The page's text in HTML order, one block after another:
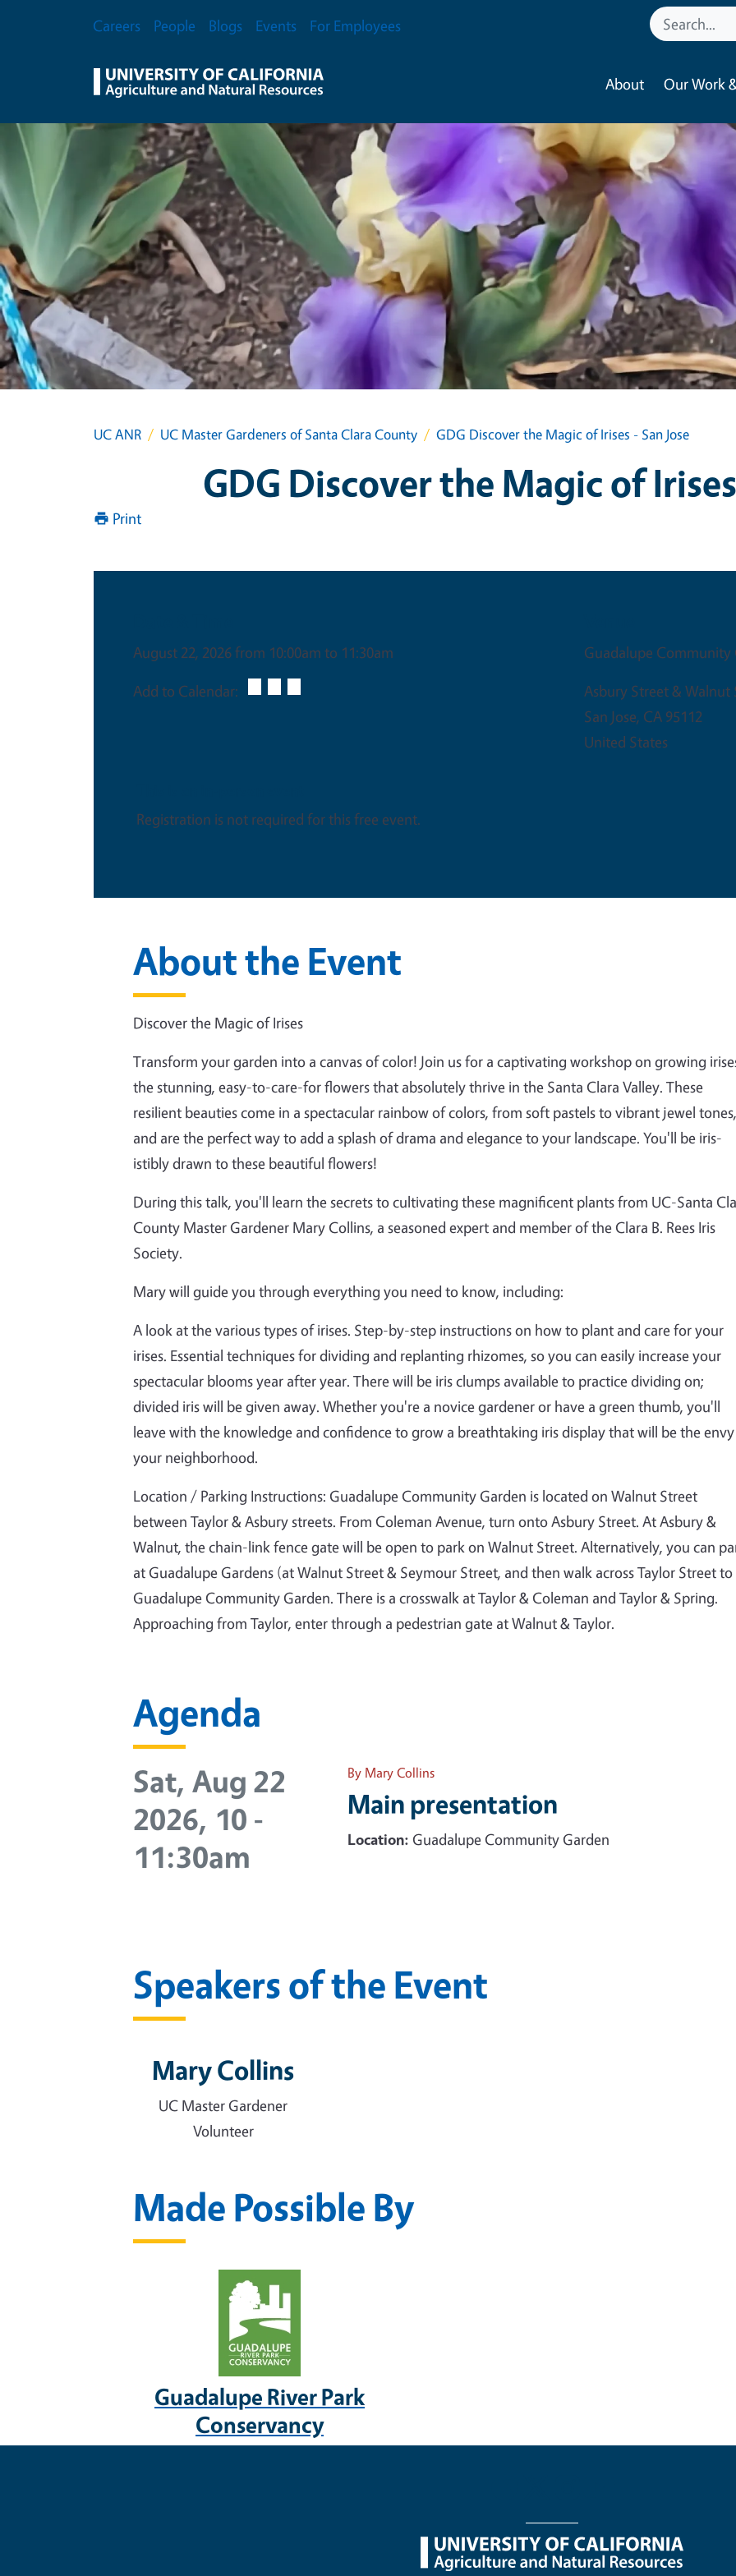
Secondary Menu
Careers People Blogs Events For Employees
About Our Work
UC ANR UC Master Gardeners of Santa Clara County GDG Discover the Magic of Irises - San Jose
GDG Discover the Magic of
Print
August 22, 2026 from 10:00am to 11:30am
Add to Calendar:
Guadalupe Community
Asbury Street & Walnut
San Jose, CA 95112
United States
Registration is not required for this free event.
About the Event
Discover the Magic of Irises
Transform your garden into a canvas of color! Join us for a captivating workshop on growing
the stunning, easy-to-care-for flowers that absolutely thrive in the Santa Clara Valley. These
resilient beauties come in a spectacular rainbow of colors, from soft pastels to vibrant jewel tones,
and are the perfect way to add a splash of drama and elegance to your landscape. You'll be iris-
istibly drawn to these beautiful flowers!
During this talk, you'll learn the secrets to cultivating these magnificent plants from UC-Santa
County Master Gardener Mary Collins, a seasoned expert and member of the Clara B. Rees Iris
Society.
Mary will guide you through everything you need to know, including:
A look at the various types of irises. Step-by-step instructions on how to plant and care for your
irises. Essential techniques for dividing and replanting rhizomes, so you can easily increase your
spectacular blooms year after year. There will be iris clumps available to practice dividing on;
divided iris will be given away. Whether you're a novice gardener or have a green thumb, you'll
leave with the knowledge and confidence to grow a breathtaking iris display that will be the
your neighborhood.
Location / Parking Instructions: Guadalupe Community Garden is located on Walnut Street
between Taylor & Asbury streets. From Coleman Avenue, turn onto Asbury Street. At Asbury &
Walnut, the chain-link fence gate will be open to park on Walnut Street. Alternatively, you can
at Guadalupe Gardens (at Walnut Street & Seymour Street, and then walk across Taylor Street to
Guadalupe Community Garden. There is a crosswalk at Taylor & Coleman and Taylor & Spring.
Approaching from Taylor, enter through a pedestrian gate at Walnut & Taylor.
Agenda
Sat, Aug 22
2026, 10 -
11:30am
By Mary Collins
Main presentation
Location: Guadalupe Community Garden
Speakers of the Event
Mary Collins
UC Master Gardener
Volunteer
Made Possible By
Guadalupe River Park
Conservancy